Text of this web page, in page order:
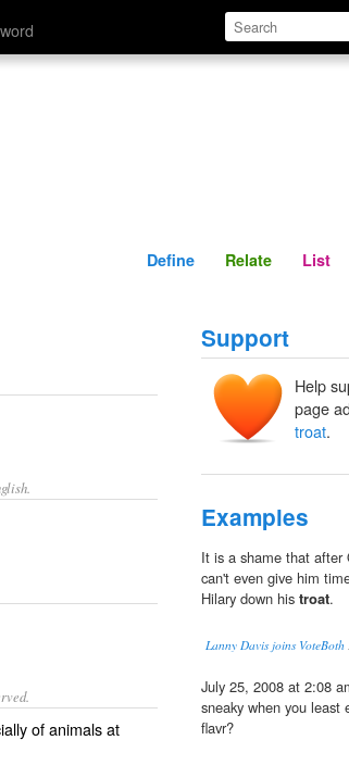
Define Relate
Define Relate List
of animals at
Support
Help
page
troat.
Examples
It is a shame that after
can't even give him
Hilary down his troat.
Lanny Davis joins VoteBoth
July 25, 2008 at 2:08
sneaky when you least
flavr?